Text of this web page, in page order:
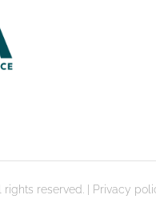
reserved. | Privacy